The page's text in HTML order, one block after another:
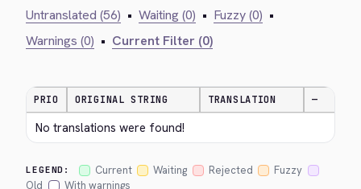
Untranslated (56) • Waiting (0) • Fuzzy (0) •
Warnings (0) • Current Filter (0)
PRIO ORIGINAL STRING TRANSLATION —
No translations were found!
LEGEND: Current Waiting Rejected
Fuzzy
Old
With warnings